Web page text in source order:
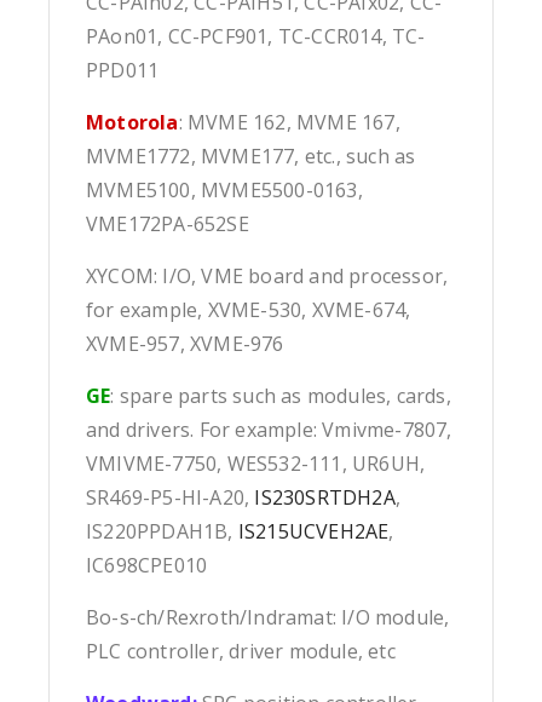
PAon01, CC-PCF901, TC-CCR014, TC-
PPD011
Motorola: MVME 162, MVME 167,
MVME1772, MVME177, etc., such as
MVME5100, MVME5500-0163,
VME172PA-652SE
XYCOM: I/O, VME board and processor,
for example, XVME-530, XVME-674,
XVME-957, XVME-976
GE: spare parts such as modules, cards,
and drivers. For example: Vmivme-7807,
VMIVME-7750, WES532-111, UR6UH,
SR469-P5-HI-A20, IS230SRTDH2A,
IS220PPDAH1B, IS215UCVEH2AE,
IC698CPE010
Bo-s-ch/Rexroth/Indramat: I/O module,
PLC controller, driver module, etc